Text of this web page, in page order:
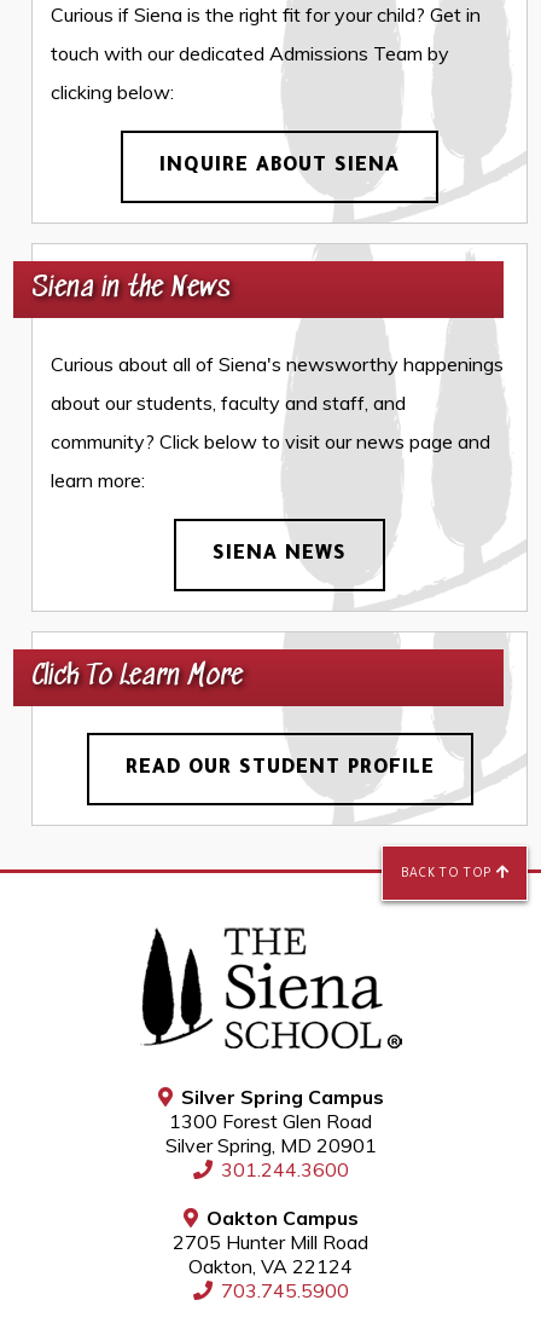
Curious if Siena is the right fit for your child? Get in
touch with our dedicated Admissions Team by
clicking below:
INQUIRE ABOUT SIENA
Siena in the News
Curious about all of Siena's newsworthy happenings
about our students, faculty and staff, and
community? Click below to visit our news page and
learn more:
SIENA NEWS
Click To Learn More
READ OUR STUDENT PROFILE
Silver Spring Campus
1300 Forest Glen Road
Silver Spring, MD 20901
301.244.3600
Oakton Campus
2705 Hunter Mill Road
Oakton, VA 22124
703.745.5900
BACK TO TOP